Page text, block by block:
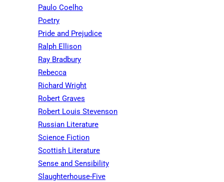
Paulo Coelho
Poetry
Pride and Prejudice
Ralph Ellison
Ray Bradbury
Rebecca
Richard Wright
Robert Graves
Robert Louis Stevenson
Russian Literature
Science Fiction
Scottish Literature
Sense and Sensibility
Slaughterhouse-Five